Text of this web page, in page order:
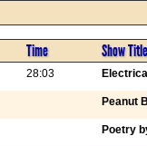
Time Show Title
28:03
Peanut
Poetry